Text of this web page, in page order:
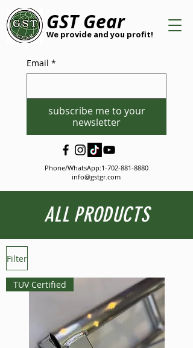
GST Gear
We provide and you profit!
Email *
subscribe me to your
newsletter
Phone/WhatsApp:1-702-881-8880
info@gstgr.com
ALL PRODUCTS
Filter
TUV Certified